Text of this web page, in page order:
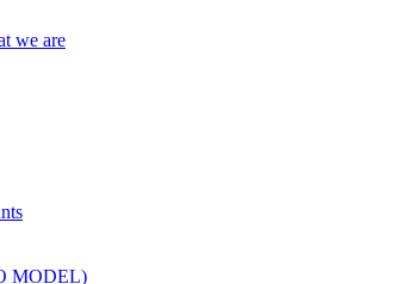
we are
MODEL)